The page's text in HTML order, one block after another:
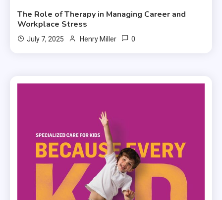
The Role of Therapy in Managing Career and
Workplace Stress
July 7, 2025 Henry Miller 0